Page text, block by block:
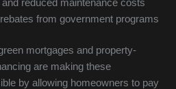
and reduced maintenance costs
from government programs
mortgages and property-
are making these
by allowing homeowners to pay